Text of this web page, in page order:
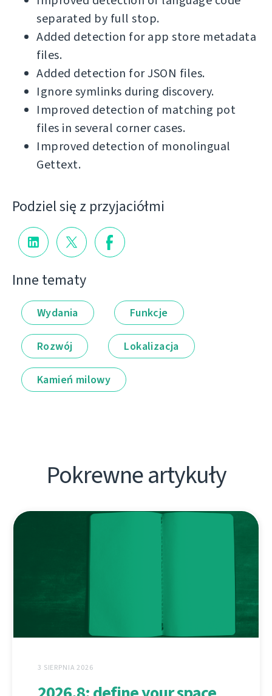
separated by full stop.
Added detection for app store metadata
files.
Added detection for JSON files.
Ignore symlinks during discovery.
Improved detection of matching pot
files in several corner cases.
Improved detection of monolingual
Gettext.
Podziel się z przyjaciółmi
Inne tematy
Wydania Funkcje
Rozwój Lokalizacja
Kamień milowy
Pokrewne artykuły
3 SIERPNIA 2026